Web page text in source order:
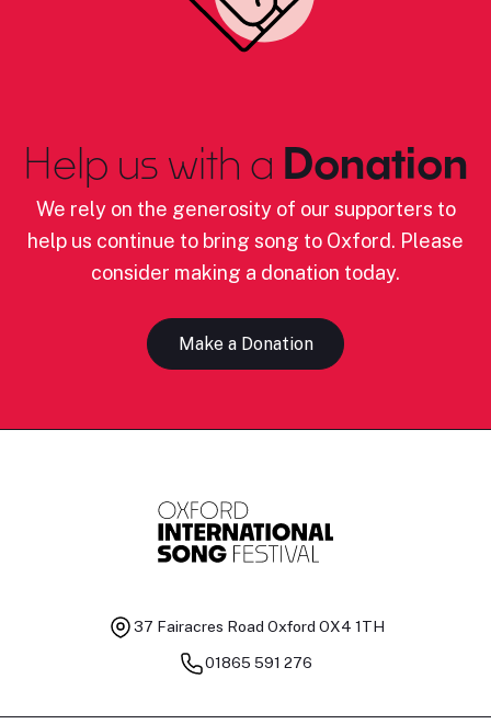
Help us with a Donation
We rely on the generosity of our supporters to
help us continue to bring song to Oxford. Please
consider making a donation today.
Make a Donation
37 Fairacres Road Oxford OX4 1TH
01865 591 276